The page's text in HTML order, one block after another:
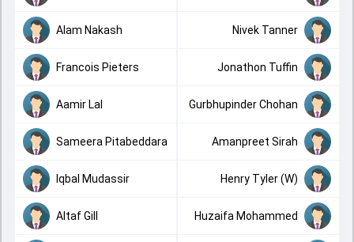
Alam Nakash Nivek Tanner
Francois Pieters Jonathon Tuffin
Aamir Lal Gurbhupinder Chohan
Sameera Pitabeddara Amanpreet Sirah
Iqbal Mudassir Henry Tyler (W)
Altaf Gill Huzaifa Mohammed